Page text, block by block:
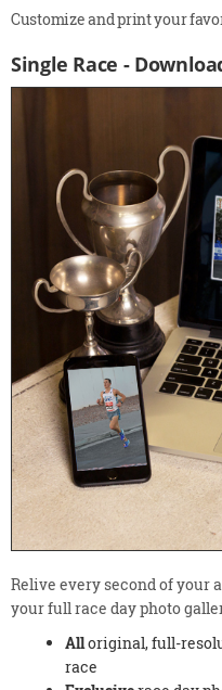
Customize and print your
Single Race -
Relive every second of your
your full race day photo
Alloriginal, full-
race